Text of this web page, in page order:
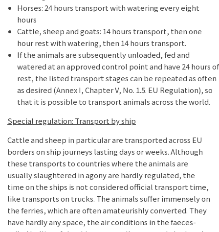
Horses: 24 hours transport with watering every eight
hours
Cattle, sheep and goats: 14 hours transport, then one
hour rest with watering, then 14 hours transport.
If the animals are subsequently unloaded, fed and
watered at an approved control point and have 24 hours of
rest, the listed transport stages can be repeated as often
as desired (Annex I, Chapter V, No. 1.5. EU Regulation), so
that it is possible to transport animals across the world.
Special regulation: Transport by ship
Cattle and sheep in particular are transported across EU
borders on ship journeys lasting days or weeks. Although
these transports to countries where the animals are
usually slaughtered in agony are hardly regulated, the
time on the ships is not considered official transport time,
like transports on trucks. The animals suffer immensely on
the ferries, which are often amateurishly converted. They
have hardly any space, the air conditions in the faeces-